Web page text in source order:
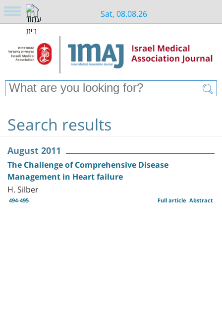
Sat, 08.08.26
Search results
August 2011
The Challenge of Comprehensive Disease
Management in Heart failure
H. Silber
494-495 Abstract
Full article